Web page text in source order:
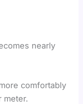
nearly
comfortably
meter.